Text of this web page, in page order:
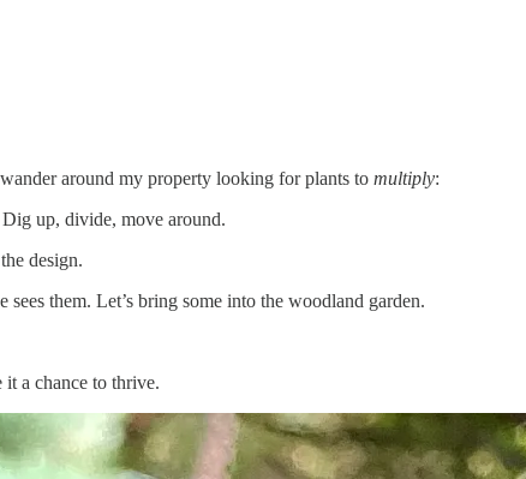
around my property looking for plants to multiply:
up, divide, move around.
design.
them. Let’s bring some into the woodland garden.
it a chance to thrive.